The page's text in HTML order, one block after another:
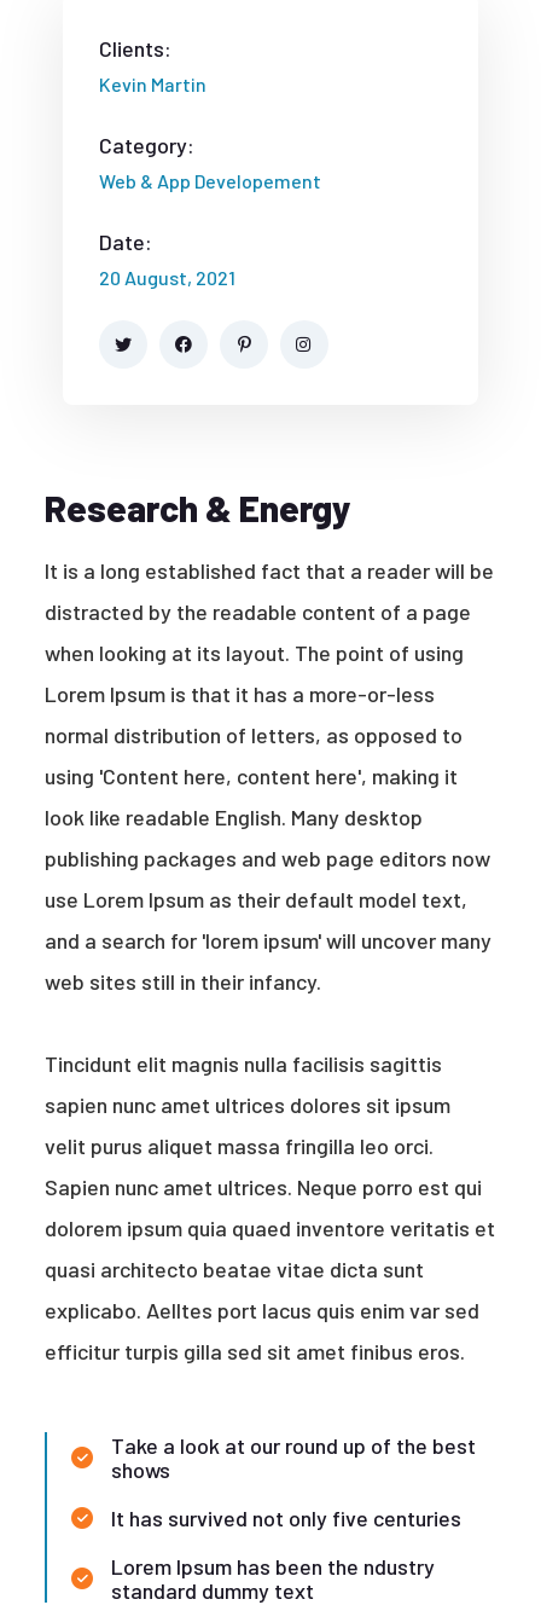
Clients:
Kevin Martin
Category:
Web & App Developement
Date:
20 August, 2021
Research & Energy
It is a long established fact that a reader will be
distracted by the readable content of a page
when looking at its layout. The point of using
Lorem Ipsum is that it has a more-or-less
normal distribution of letters, as opposed to
using 'Content here, content here', making it
look like readable English. Many desktop
publishing packages and web page editors now
use Lorem Ipsum as their default model text,
and a search for 'lorem ipsum' will uncover many
web sites still in their infancy.
Tincidunt elit magnis nulla facilisis sagittis
sapien nunc amet ultrices dolores sit ipsum
velit purus aliquet massa fringilla leo orci.
Sapien nunc amet ultrices. Neque porro est qui
dolorem ipsum quia quaed inventore veritatis et
quasi architecto beatae vitae dicta sunt
explicabo. Aelltes port lacus quis enim var sed
efficitur turpis gilla sed sit amet finibus eros.
Take a look at our round up of the best
shows
It has survived not only five centuries
Lorem Ipsum has been the ndustry
standard dummy text